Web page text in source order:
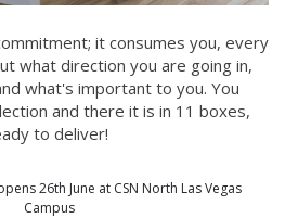
it consumes you, every
what direction you are going in,
what's important to you. You
and there it is in 11 boxes,
to deliver!
26th June at CSN North Las Vegas
Campus